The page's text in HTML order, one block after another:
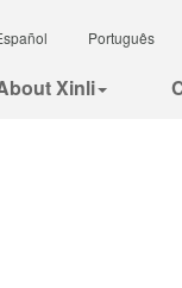
Português
Xinli